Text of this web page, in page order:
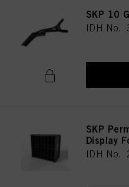
SKP 10
IDH No.
SKP
Display
IDH No.